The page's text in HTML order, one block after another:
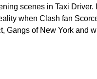
scenes in Taxi Driver.
when Clash fan
Gangs of New York and